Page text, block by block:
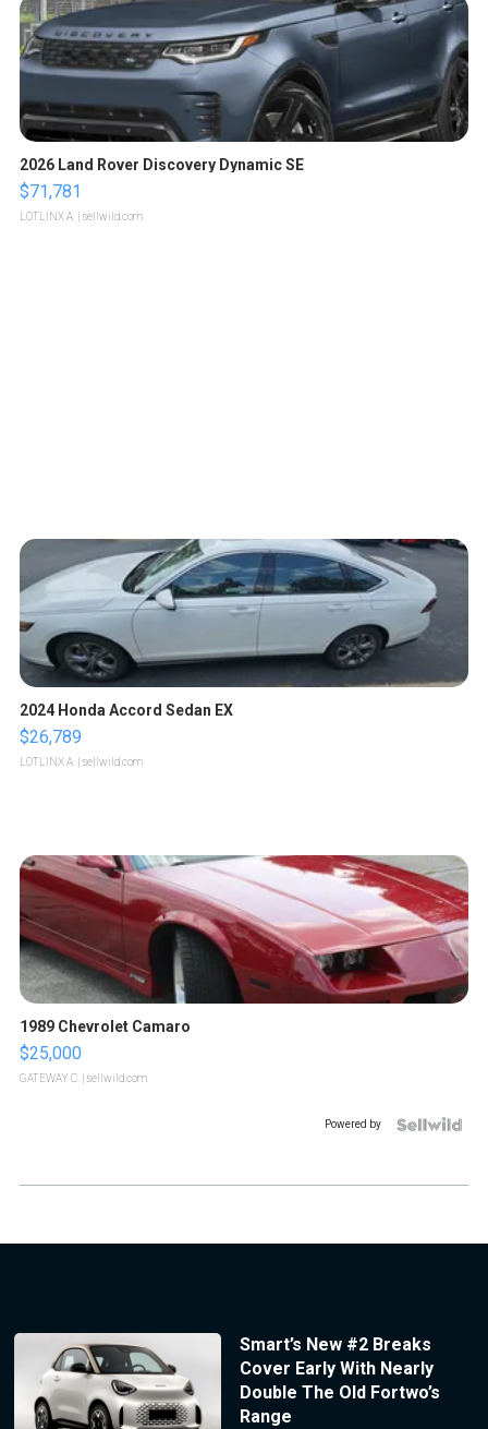
2026 Land Rover Discovery Dynamic SE
$71,781
LOTLINX A. | sellwild.com
2024 Honda Accord Sedan EX
$26,789
LOTLINX A. | sellwild.com
1989 Chevrolet Camaro
$25,000
GATEWAY C. | sellwild.com
Powered by
Smart’s New #2 Breaks
Cover Early With Nearly
Double The Old Fortwo’s
Range